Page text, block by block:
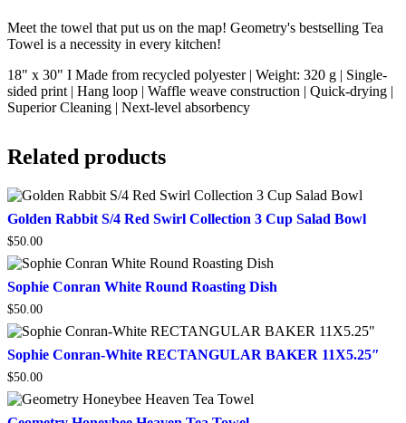
Meet the towel that put us on the map! Geometry's bestselling Tea
Towel is a necessity in every kitchen!
18" x 30" I Made from recycled polyester | Weight: 320 g | Single-
sided print | Hang loop | Waffle weave construction | Quick-drying |
Superior Cleaning | Next-level absorbency
Related products
Golden
Rabbit
S/4
Red
Collection
3
Cup
Salad
Bowl
Golden Rabbit S/4 Red Swirl Collection 3 Cup Salad Bowl
$50.00
Sophie
Conran
White
Round
Roasting
Dish
Sophie Conran White Round Roasting Dish
$50.00
Sophie
Conran-
White
RECTANGULAR
Sophie Conran-White RECTANGULAR BAKER 11X5.25″
$50.00
Geometry